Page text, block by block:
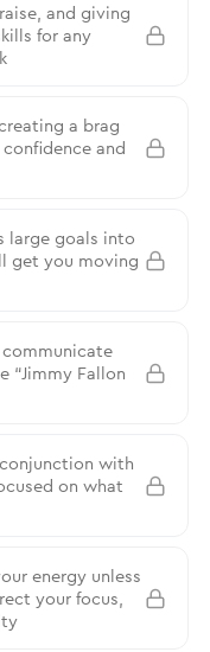
and giving
for any
a brag
and
large goals into
get you moving
“Jimmy Fallon
with
on what
energy unless
your focus,